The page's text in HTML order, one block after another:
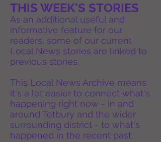
THIS WEEK'S STORIES
As an additional useful and
informative feature for our
readers, some of our current
Local News stories are linked to
previous stories.
This Local News Archive means
it's a lot easier to connect what's
happening right now - in and
around Tetbury and the wider
surrounding district - to what's
happened in the recent past.